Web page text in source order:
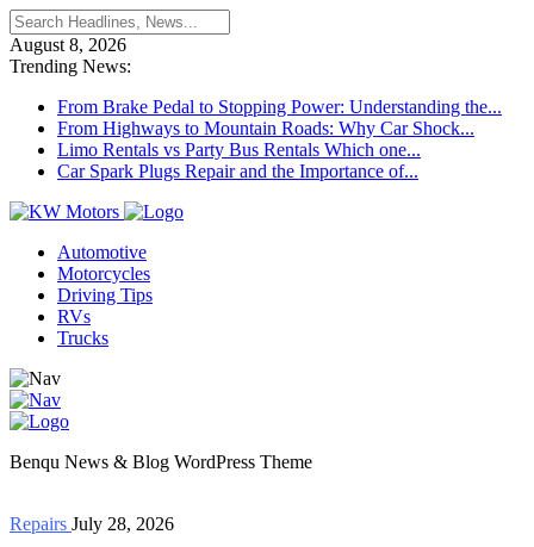
August 8, 2026
Trending News:
From Brake Pedal to Stopping Power: Understanding the...
From Highways to Mountain Roads: Why Car Shock...
Limo Rentals vs Party Bus Rentals Which one...
Car Spark Plugs Repair and the Importance of...
Automotive
Motorcycles
Driving Tips
RVs
Trucks
Benqu News & Blog WordPress Theme
Repairs July 28, 2026